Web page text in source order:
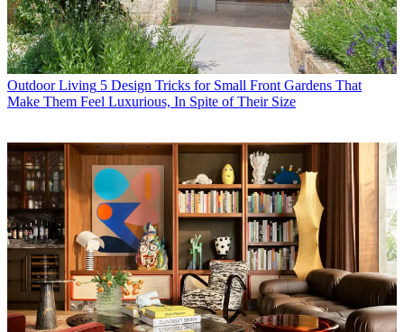
Outdoor Living 5 Design Tricks for Small Front Gardens That
Make Them Feel Luxurious, In Spite of Their Size